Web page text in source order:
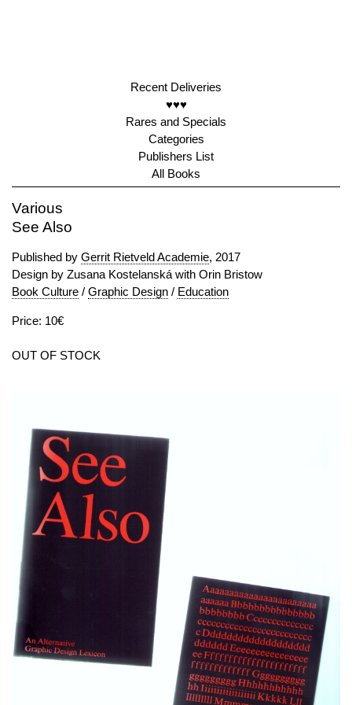
Recent Deliveries
♥♥♥
Rares and Specials
Categories
Publishers List
All Books
Various
See Also
Published by Gerrit Rietveld Academie, 2017
Design by Zusana Kostelanská with Orin Bristow
Book Culture / Graphic Design / Education
Price: 10€
OUT OF STOCK